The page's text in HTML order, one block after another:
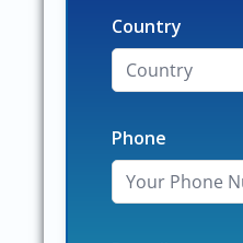
Country
Phone